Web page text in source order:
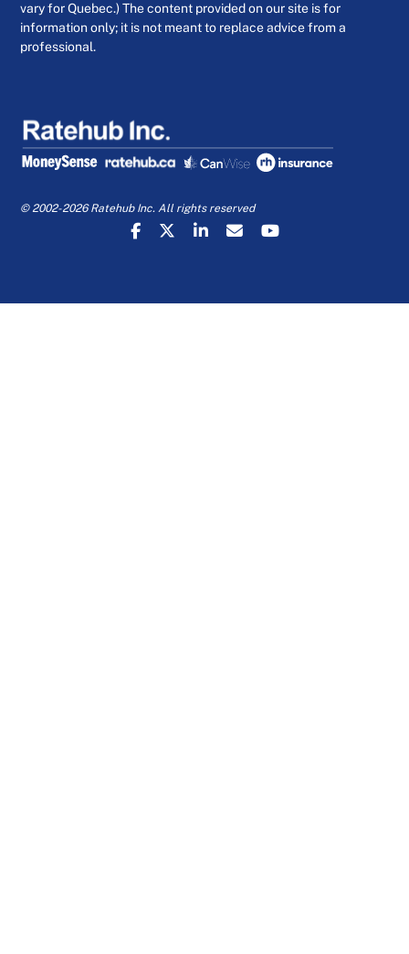
vary for Quebec.) The content provided on our site is for
information only; it is not meant to replace advice from a
professional.
© 2002-2026 Ratehub Inc. All rights reserved